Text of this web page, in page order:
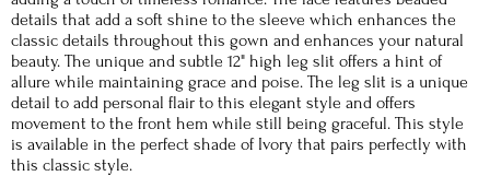
details that add a soft shine to the sleeve which enhances the
classic details throughout this gown and enhances your natural
beauty. The unique and subtle 12" high leg slit offers a hint of
allure while maintaining grace and poise. The leg slit is a unique
detail to add personal flair to this elegant style and offers
movement to the front hem while still being graceful. This style
is available in the perfect shade of Ivory that pairs perfectly with
this classic style.